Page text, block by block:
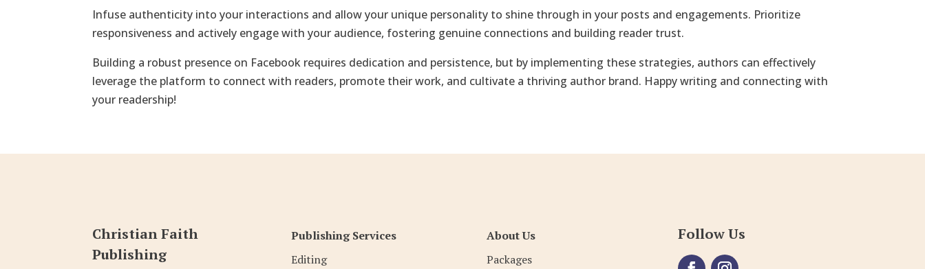
Infuse authenticity into your interactions and allow your unique personality to shine through in your posts and engagements. Prioritize
responsiveness and actively engage with your audience, fostering genuine connections and building reader trust.
Building a robust presence on Facebook requires dedication and persistence, but by implementing these strategies, authors can effectively
leverage the platform to connect with readers, promote their work, and cultivate a thriving author brand. Happy writing and connecting with
your readership!
Christian Faith
Publishing
Publishing Services
Editing
About Us
Packages
Follow Us